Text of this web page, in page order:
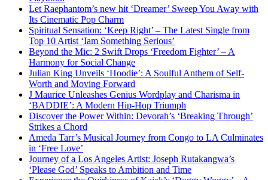
Let Raephantom’s new hit ‘Dreamer’ Sweep You Away with
Its Cinematic Pop Charm
Spiritual Sensation: ‘Keep Right’ – The Latest Single from
Top 10 Artist ‘Iam Something Serious’
Beyond the Mic: 2 Swift Drops ‘Freedom Fighter’ – A
Harmony for Social Change
Julian King Unveils ‘Hoodie’: A Soulful Anthem of Self-
Worth and Moving Forward
J Maurice Unleashes Genius Wordplay and Charisma in
‘BADDIE’: A Modern Hip-Hop Triumph
Discover the Power Within: Devorah’s ‘Breaking Through’
Strikes a Chord
Ameda Tarr’s Musical Journey from Congo to LA Culminates
in ‘Free Love’
Journey of a Los Angeles Artist: Joseph Rutakangwa’s
‘Please God’ Speaks to Ambition and Time